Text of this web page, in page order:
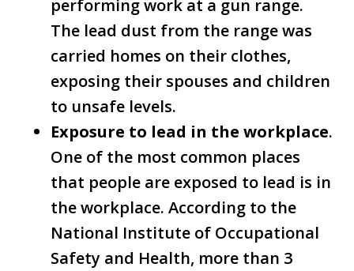
performing work at a gun range.
The lead dust from the range was
carried homes on their clothes,
exposing their spouses and children
to unsafe levels.
Exposure to lead in the workplace.
One of the most common places
that people are exposed to lead is in
the workplace. According to the
National Institute of Occupational
Safety and Health, more than 3